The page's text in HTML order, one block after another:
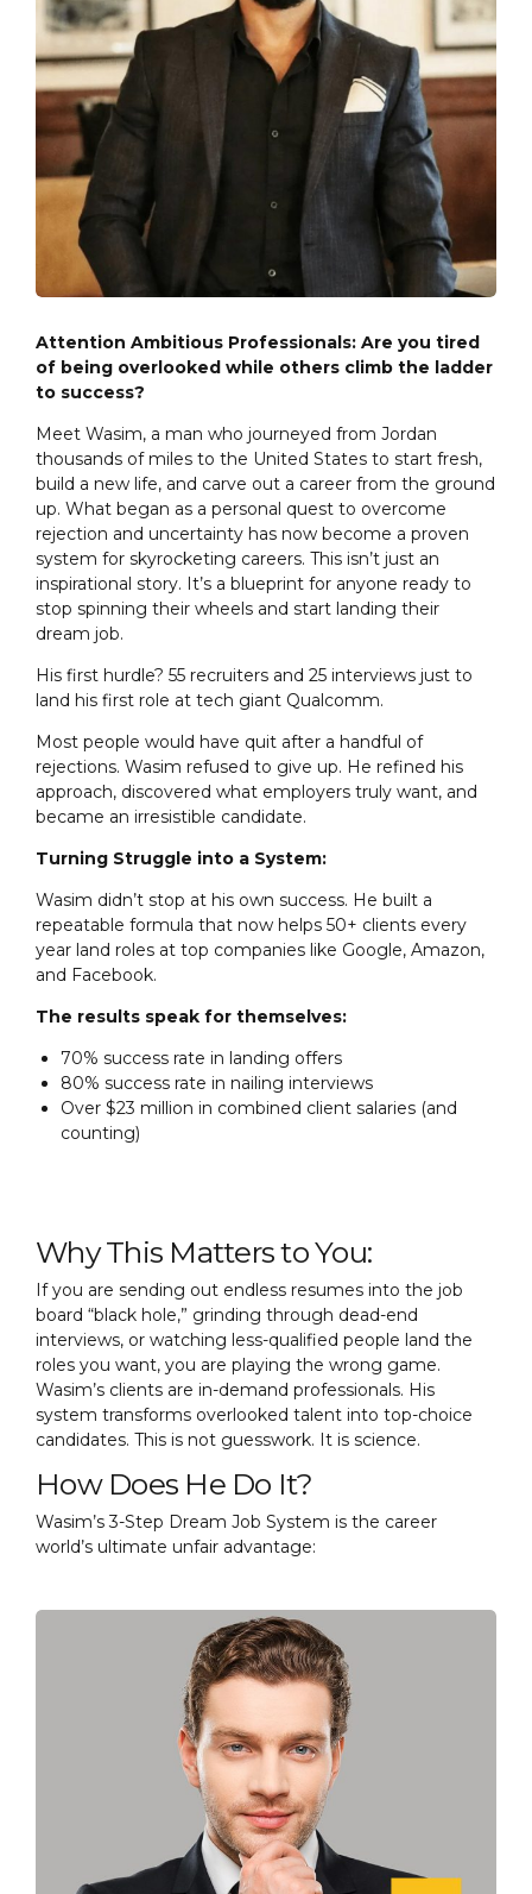
Attention Ambitious Professionals: Are you tired
of being overlooked while others climb the ladder
to success?
Meet Wasim, a man who journeyed from Jordan
thousands of miles to the United States to start fresh,
build a new life, and carve out a career from the ground
up. What began as a personal quest to overcome
rejection and uncertainty has now become a proven
system for skyrocketing careers. This isn’t just an
inspirational story. It’s a blueprint for anyone ready to
stop spinning their wheels and start landing their
dream job.
His first hurdle? 55 recruiters and 25 interviews just to
land his first role at tech giant Qualcomm.
Most people would have quit after a handful of
rejections. Wasim refused to give up. He refined his
approach, discovered what employers truly want, and
became an irresistible candidate.
Turning Struggle into a System:
Wasim didn’t stop at his own success. He built a
repeatable formula that now helps 50+ clients every
year land roles at top companies like Google, Amazon,
and Facebook.
The results speak for themselves:
70% success rate in landing offers
80% success rate in nailing interviews
Over $23 million in combined client salaries (and
counting)
Why This Matters to You:
If you are sending out endless resumes into the job
board “black hole,” grinding through dead-end
interviews, or watching less-qualified people land the
roles you want, you are playing the wrong game.
Wasim’s clients are in-demand professionals. His
system transforms overlooked talent into top-choice
candidates. This is not guesswork. It is science.
How Does He Do It?
Wasim’s 3-Step Dream Job System is the career
world’s ultimate unfair advantage: